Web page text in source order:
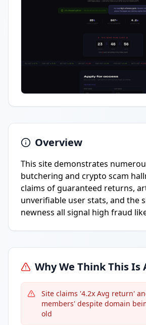
Overview
This site demonstrates
butchering and crypto scam
claims of guaranteed returns,
unverifiable user stats, and the
newness all signal high fraud
Why We Think This Is
Site claims '4.2x Avg return'
members' despite domain
old